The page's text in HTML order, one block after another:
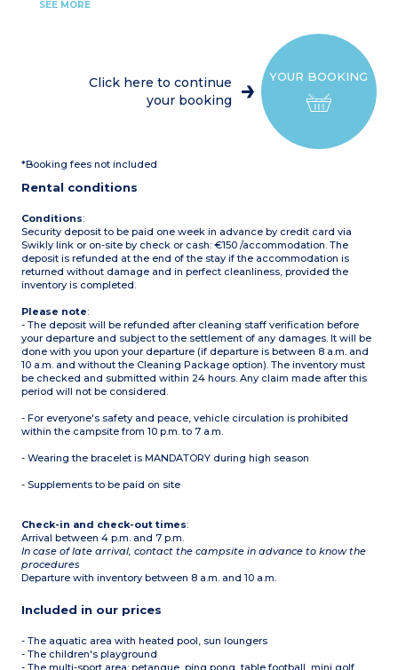
Accommodation near the
Kitchenette (4-burner hob,
2 bedrooms with 2 single
beds each (80 x 190 cm)
Bathroom with shower
Max capacity: 6 people
SEE MORE
YOUR BOOKING
Click here to continue
your booking
*Booking fees not included
Rental conditions
Conditions:
Security deposit to be paid one week in advance by credit card via
Swikly link or on-site by check or cash: €150 /accommodation. The
deposit is refunded at the end of the stay if the accommodation is
returned without damage and in perfect cleanliness, provided the
inventory is completed.
Please note:
- The deposit will be refunded after cleaning staff verification before
your departure and subject to the settlement of any damages. It will be
done with you upon your departure (if departure is between 8 a.m. and
10 a.m. and without the Cleaning Package option). The inventory must
be checked and submitted within 24 hours. Any claim made after this
period will not be considered.
- For everyone's safety and peace, vehicle circulation is prohibited
within the campsite from 10 p.m. to 7 a.m.
- Wearing the bracelet is MANDATORY during high season
- Supplements to be paid on site
Check-in and check-out times:
Arrival between 4 p.m. and 7 p.m.
In case of late arrival, contact the campsite in advance to know the
procedures
Departure with inventory between 8 a.m. and 10 a.m.
Included in our prices
- The aquatic area with heated pool, sun loungers
- The children's playground